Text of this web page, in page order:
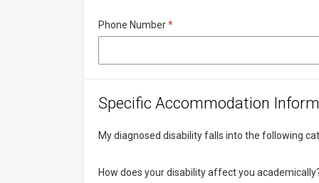
Phone NumberRequired
*
Specific Accommodation
My diagnosed disability falls into the following
How does your disability affect you